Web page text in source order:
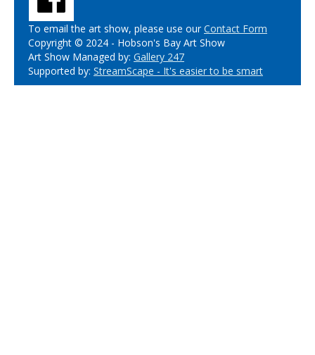
To email the art show, please use ourContact Form
Copyright © 2024 - Hobson's Bay Art Show
Art Show Managed by: Gallery 247
Supported by: StreamScape - It's easier to be smart